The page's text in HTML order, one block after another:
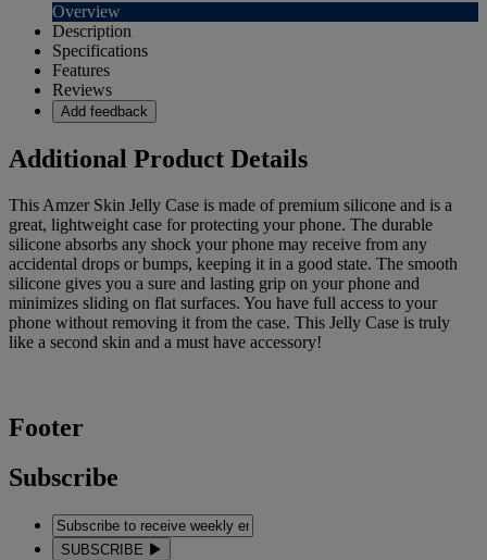
Overview
Description
Specifications
Features
Reviews
Add feedback
Additional Product Details
This Amzer Skin Jelly Case is made of premium silicone and is a
great, lightweight case for protecting your phone. The durable
silicone absorbs any shock your phone may receive from any
accidental drops or bumps, keeping it in a good state. The smooth
silicone gives you a sure and lasting grip on your phone and
minimizes sliding on flat surfaces. You have full access to your
phone without removing it from the case. This Jelly Case is truly
like a second skin and a must have accessory!
Footer
Subscribe
SUBSCRIBE